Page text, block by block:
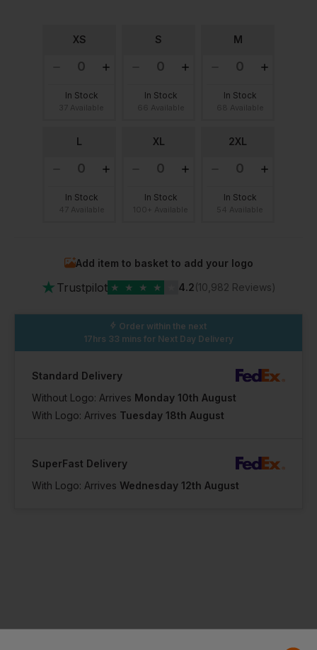
XS
In Stock
S
In Stock
M
In Stock
L
In Stock
XL
In Stock
2XL
In Stock
Add item to basket to add your logo
★ Trustpilot ★ ★ ★ ★ 4.2(10,982 Reviews)
Order within the next
17hrs 33 mins for Next Day Delivery
Standard Delivery
Without Logo: Arrives Monday 10th August
With Logo: Arrives Tuesday 18th August
SuperFast Delivery
With Logo: Arrives Wednesday 12th August